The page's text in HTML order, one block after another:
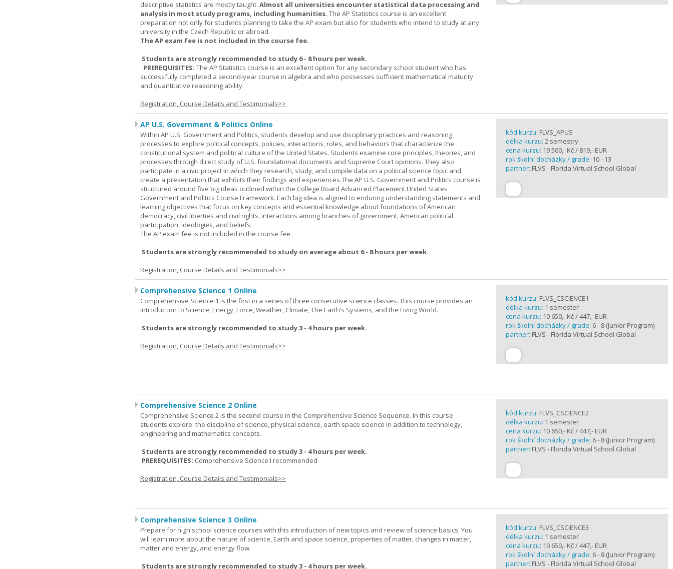
descriptive statistics are mostly taught. Almost all universities encounter statistical data processing and
analysis in most study programs, including humanities. The AP Statistics course is an excellent
preparation not only for students planning to take the AP exam but also for students who intend to study at any
university in the Czech Republic or abroad.
The AP exam fee is not included in the course fee.
Students are strongly recommended to study 6 - 8 hours per week.
PREREQUISITES: The AP Statistics course is an excellent option for any secondary school student who has
successfully completed a second-year course in algebra and who possesses sufficient mathematical maturity
and quantitative reasoning ability.
Registration, Course Details and Testimonials>>
AP U.S. Government & Politics Online
Within AP U.S. Government and Politics, students develop and use disciplinary practices and reasoning
processes to explore political concepts, policies, interactions, roles, and behaviors that characterize the
constitutional system and political culture of the United States. Students examine core principles, theories, and
processes through direct study of U.S. foundational documents and Supreme Court opinions. They also
participate in a civic project in which they research, study, and compile data on a political science topic and
create a presentation that exhibits their findings and experiences.The AP U.S. Government and Politics course is
structured around five big ideas outlined within the College Board Advanced Placement United States
Government and Politics Course Framework. Each big idea is aligned to enduring understanding statements and
learning objectives that focus on key concepts and essential knowledge about foundations of American
democracy, civil liberties and civil rights, interactions among branches of government, American political
participation, ideologies, and beliefs.
The AP exam fee is not included in the course fee.
Students are strongly recommended to study on average about 6 - 8 hours per week.
Registration, Course Details and Testimonials>>
kód kurzu: FLVS_APUS
délka kurzu: 2 semestry
cena kurzu: 19 500,- Kč / 819,- EUR
rok školní docházky / grade: 10 - 13
partner: FLVS - Florida Virtual School Global
Comprehensive Science 1 Online
Comprehensive Science 1 is the first in a series of three consecutive science classes. This course provides an
introduction to Science, Energy, Force, Weather, Climate, The Earth’s Systems, and the Living World.
Students are strongly recommended to study 3 - 4 hours per week.
Registration, Course Details and Testimonials>>
kód kurzu: FLVS_CSCIENCE1
délka kurzu: 1 semester
cena kurzu: 10 650,- Kč / 447,- EUR
rok školní docházky / grade: 6 - 8 (Junior Program)
partner: FLVS - Florida Virtual School Global
Comprehensive Science 2 Online
Comprehensive Science 2 is the second course in the Comprehensive Science Sequence. In this course
students explore: the discipline of science, physical science, earth space science in addition to technology,
engineering and mathematics concepts.
Students are strongly recommended to study 3 - 4 hours per week.
PREREQUISITES: Comprehensive Science I recommended
Registration, Course Details and Testimonials>>
kód kurzu: FLVS_CSCIENCE2
délka kurzu: 1 semester
cena kurzu: 10 650,- Kč / 447,- EUR
rok školní docházky / grade: 6 - 8 (Junior Program)
partner: FLVS - Florida Virtual School Global
Comprehensive Science 3 Online
Prepare for high school science courses with this introduction of new topics and review of science basics. You
will learn more about the nature of science, Earth and space science, properties of matter, changes in matter,
matter and energy, and energy flow.
Students are strongly recommended to study 3 - 4 hours per week.
kód kurzu: FLVS_CSCIENCE3
délka kurzu: 1 semester
cena kurzu: 10 650,- Kč / 447,- EUR
rok školní docházky / grade: 6 - 8 (Junior Program)
partner: FLVS - Florida Virtual School Global